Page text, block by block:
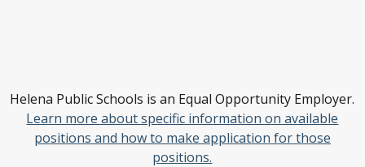
Helena Public Schools is an Equal Opportunity Employer.
Learn more about specific information on available
positions and how to make application for those
positions.